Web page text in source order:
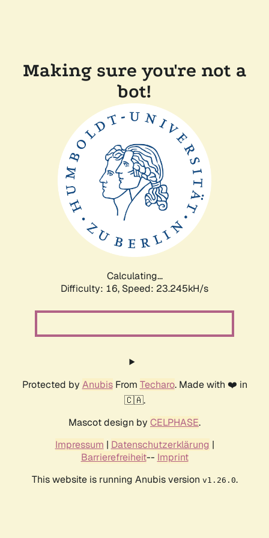
Making sure you're not a
bot!
Calculating...
Difficulty: 16, Speed: 23.245kH/s
Protected by AnubisFrom Techaro. Made with ❤️ in
🇨🇦.
Mascot design by CELPHASE.
Impressum | Datenschutzerklärung |
Barrierefreiheit-- Imprint
This website is running Anubis version v1.26.0.